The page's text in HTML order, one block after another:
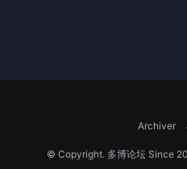
Archiver
© Copyright. 多博论坛 Since